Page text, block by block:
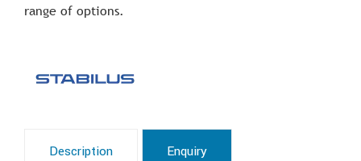
range of options.
Description Enquiry